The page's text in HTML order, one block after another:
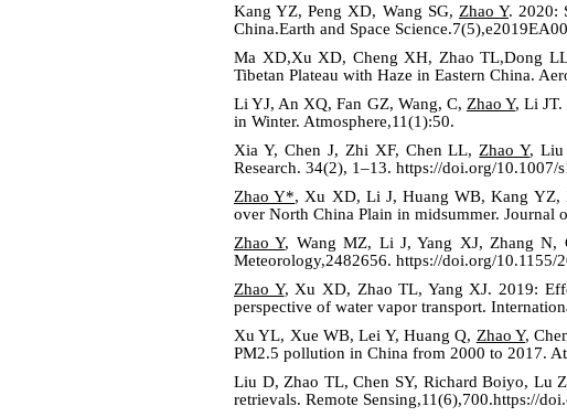
Kang YZ, Peng XD, Wang SG, Zhao Y. 2020:
China.Earth and Space
Ma XD,Xu XD, Cheng XH, Zhao TL,Dong
Tibetan Plateau with Haze in Eastern China.
Li YJ, An XQ, Fan GZ, Wang, C, Zhao Y, Li JT.
in Winter. Atmosphere,11(1):50.
Xia Y, Chen J, Zhi XF, Chen LL, Zhao Y, Liu
Research. 34(2), 1–13. https://doi.org/10.1007/
Zhao Y*, Xu XD, Li J, Huang WB, Kang YZ,
over North China Plain in midsummer. Journal
Zhao Y, Wang MZ, Li J, Yang XJ, Zhang N,
Meteorology,2482656. https://doi.org/10.1155/
Zhao Y, Xu XD, Zhao TL, Yang XJ. 2019:
perspective of water vapor transport.
Xu YL, Xue WB, Lei Y, Huang Q, Zhao Y,
PM2.5 pollution in China from 2000 to 2017.
Liu D, Zhao TL, Chen SY, Richard Boiyo, Lu
retrievals. Remote Sensing,11(6),700.https://